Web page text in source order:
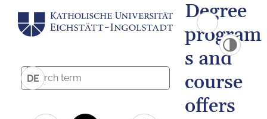
DE
Degree
program
s and
course
offers